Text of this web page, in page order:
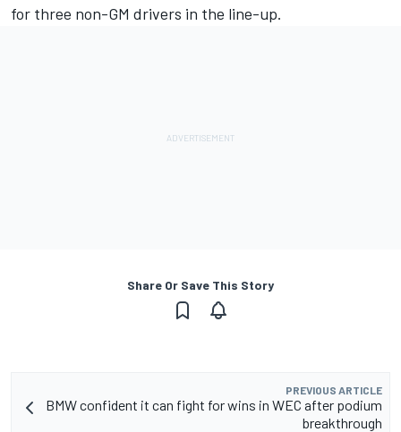
for three non-GM drivers in the line-up.
Share Or Save This Story
PREVIOUS ARTICLE
BMW confident it can fight for wins in WEC after podium
breakthrough